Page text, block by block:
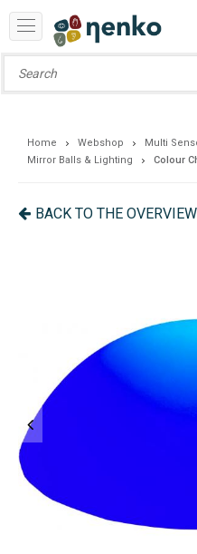
Home Webshop
Multi
Mirror Balls & Lighting
Colour
BACK TO THE OVERVIEW